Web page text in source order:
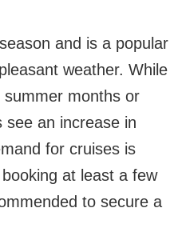
and is a popular
weather. While
months or
see an increase in
for cruises is
at least a few
to secure a